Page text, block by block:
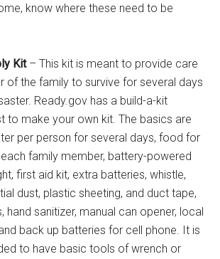
know where these need to be
Kit – This kit is meant to provide care
of the family to survive for several days
Ready.gov has a build-a-kit
to make your own kit. The basics are
per person for several days, food for
family member, battery-powered
first aid kit, extra batteries, whistle,
dust, plastic sheeting, and duct tape,
sanitizer, manual can opener, local
back up batteries for cell phone. It is
to have basic tools of wrench or